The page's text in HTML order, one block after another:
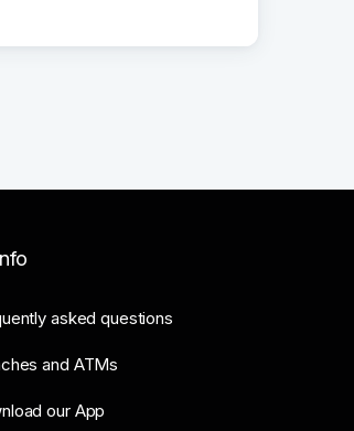
asked questions
and ATMs
our App